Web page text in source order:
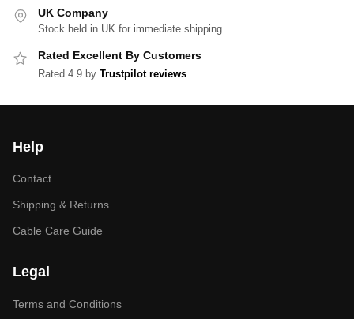
UK Company
Stock held in UK for immediate shipping
Rated Excellent By Customers
Rated 4.9 by Trustpilot reviews
Help
Contact
Shipping & Returns
Cable Care Guide
Legal
Terms and Conditions